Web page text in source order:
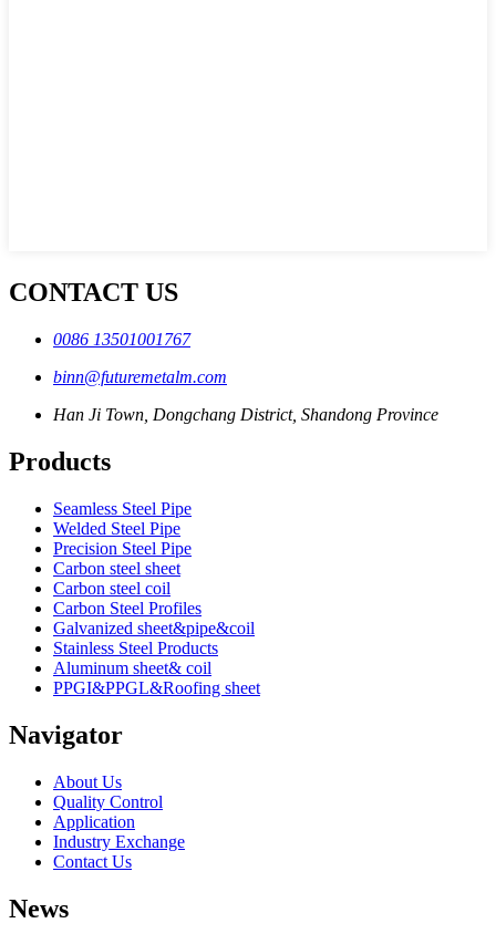
CONTACT US
0086 13501001767
binn@futuremetalm.com
Han Ji Town, Dongchang District, Shandong Province
Products
Seamless Steel Pipe
Welded Steel Pipe
Precision Steel Pipe
Carbon steel sheet
Carbon steel coil
Carbon Steel Profiles
Galvanized sheet&pipe&coil
Stainless Steel Products
Aluminum sheet& coil
PPGI&PPGL&Roofing sheet
Navigator
About Us
Quality Control
Application
Industry Exchange
Contact Us
News